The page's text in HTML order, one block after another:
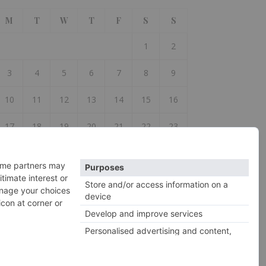
M T W T F S S
1 2
3 4 5 6 7 8 9
10 11 12 13 14 15 16
17 18 19 20 21 22 23
31